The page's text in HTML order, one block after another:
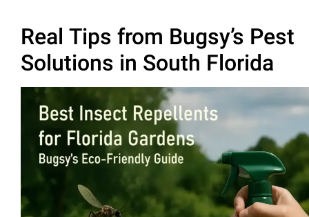
Real Tips from Bugsy’s Pest
Solutions in South Florida